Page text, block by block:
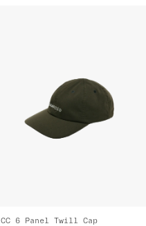
CC 6 Panel Twill Cap